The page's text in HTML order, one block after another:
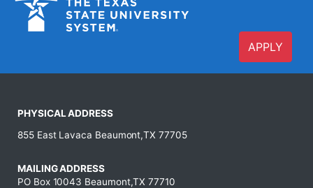
APPLY
PHYSICAL ADDRESS
855 East Lavaca Beaumont,TX 77705
MAILING ADDRESS
PO Box 10043 Beaumont,TX 77710